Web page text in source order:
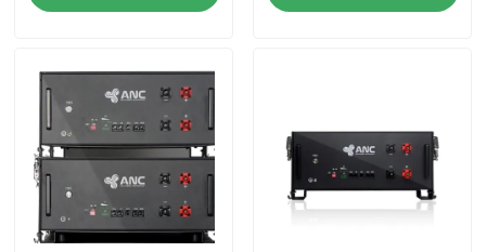
Cases
Household Battery Storage
Residential Battery Storage Systems